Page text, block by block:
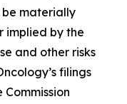
be materially
implied by the
and other risks
filings